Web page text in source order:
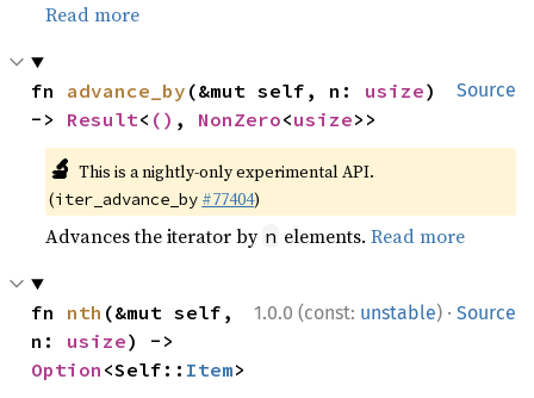
Read more
Source
fn advance_by (&mut self, n: usize)
-> Result< () , NonZero<usize>>
🔬 This is a nightly-only experimental API.
(iter_advance_by #77404)
Advances the iterator by n elements.Read more
1.0.0 (const: unstable) · Source
fn nth (&mut self,
n: usize
Option <Self:: Item>